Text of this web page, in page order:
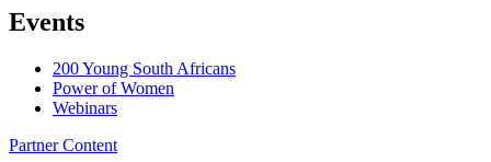
Events
200 Young South Africans
Power of Women
Webinars
Partner Content